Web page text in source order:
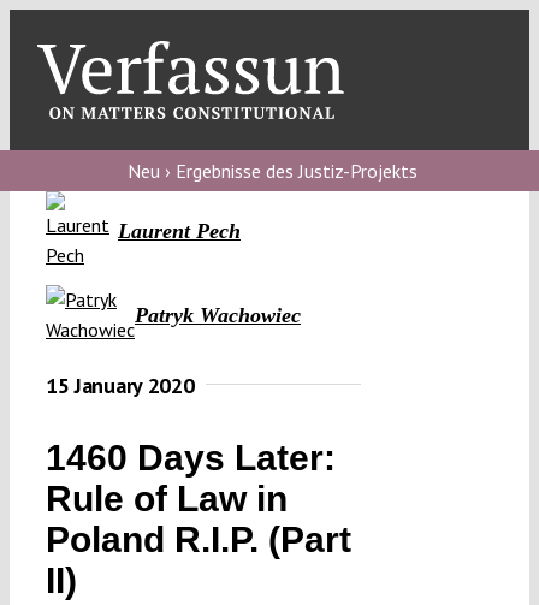
content
blog
Verfassungs
Verfassungs
podcast
Verfassungs
About
Submissions
Neu › Ergebnisse des Justiz-Projekts
Laurent Pech
Patryk Wachowiec
15 January 2020
1460 Days Later:
Rule of Law in
Poland R.I.P. (Part
II)